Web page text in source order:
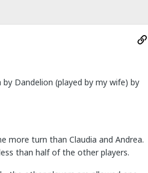
Dandelion (played by my wife) by
more turn than Claudia and Andrea.
than half of the other players.